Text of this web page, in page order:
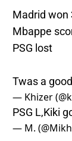
Madrid won
Mbappe
PSG lost
Twas a
— Khizer
PSG L,Kiki
— M.